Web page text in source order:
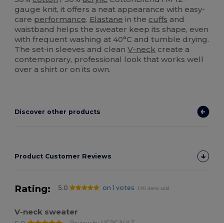
gauge knit, it offers a neat appearance with easy-
care performance. Elastane in the cuffs and
waistband helps the sweater keep its shape, even
with frequent washing at 40°C and tumble drying.
The set-in sleeves and cleanV-neck create a
contemporary, professional look that works well
over a shirt or on its own.
Discover other products
Product Customer Reviews
Rating: 5.0 on 1 votes 190 items sold
V-neck sweater